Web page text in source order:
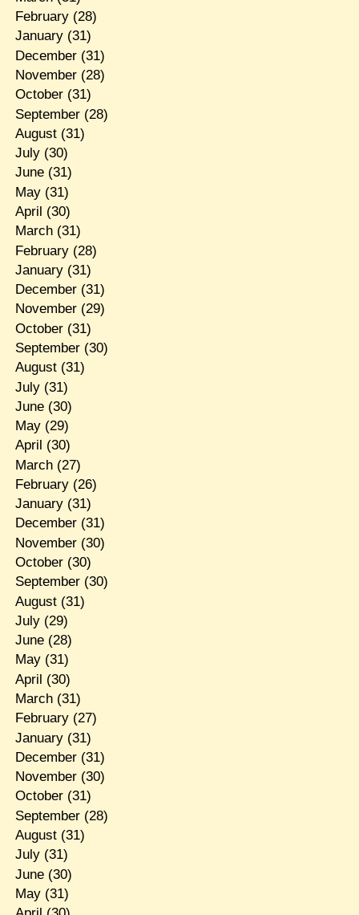
February(28)
January(31)
December(31)
November(28)
October(31)
September(28)
August(31)
July(30)
June(31)
May(31)
April (30)
March(31)
February(28)
January(31)
December(31)
November(29)
October(31)
September(30)
August(31)
July(31)
June(30)
May(29)
April (30)
March(27)
February(26)
January(31)
December(31)
November(30)
October(30)
September(30)
August(31)
July(29)
June(28)
May(31)
April (30)
March(31)
February(27)
January(31)
December(31)
November(30)
October(31)
September(28)
August(31)
July(31)
June(30)
May(31)